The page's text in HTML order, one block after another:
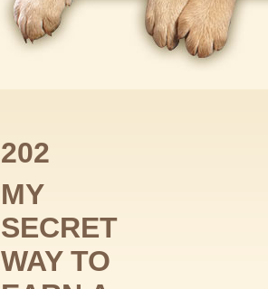
202
MY
SECRET
WAY TO